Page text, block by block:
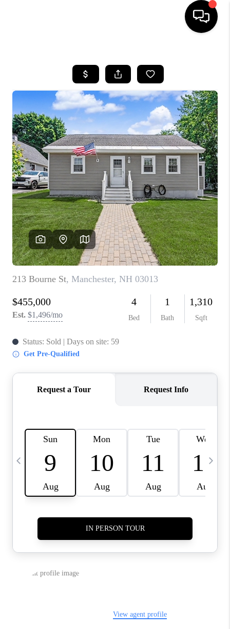
SEARCH LISTINGS
BUYING
SELLING
FINANCING
HOME VALUE
WHO WE ARE
REVIEWS
CAREERS
ABOUT PLACE
CONNECT
TOP AREAS